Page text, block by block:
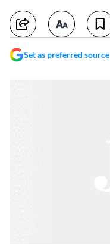
Set as preferred source